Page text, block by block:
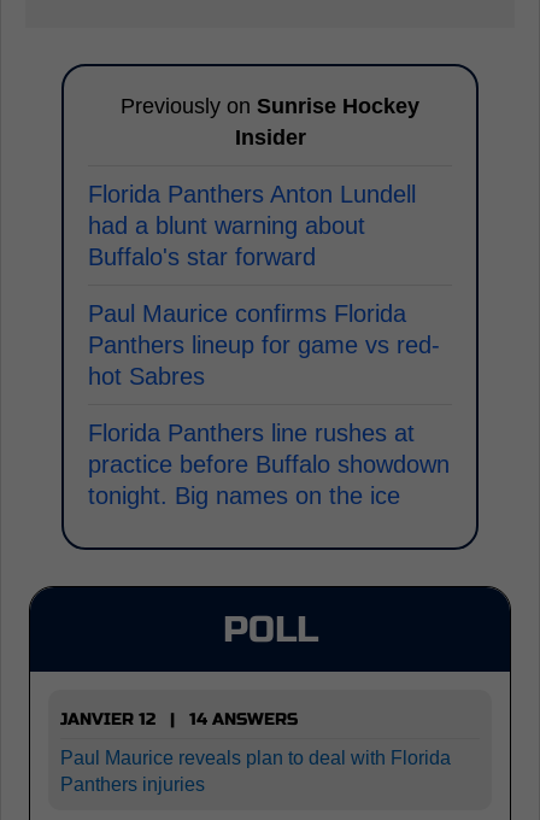
Previously on Sunrise Hockey
Insider
Florida Panthers Anton Lundell
had a blunt warning about
Buffalo's star forward
Paul Maurice confirms Florida
Panthers lineup for game vs red-
hot Sabres
Florida Panthers line rushes at
practice before Buffalo showdown
tonight. Big names on the ice
POLL
JANVIER 12 | 14 ANSWERS
Paul Maurice reveals plan to deal with Florida
Panthers injuries